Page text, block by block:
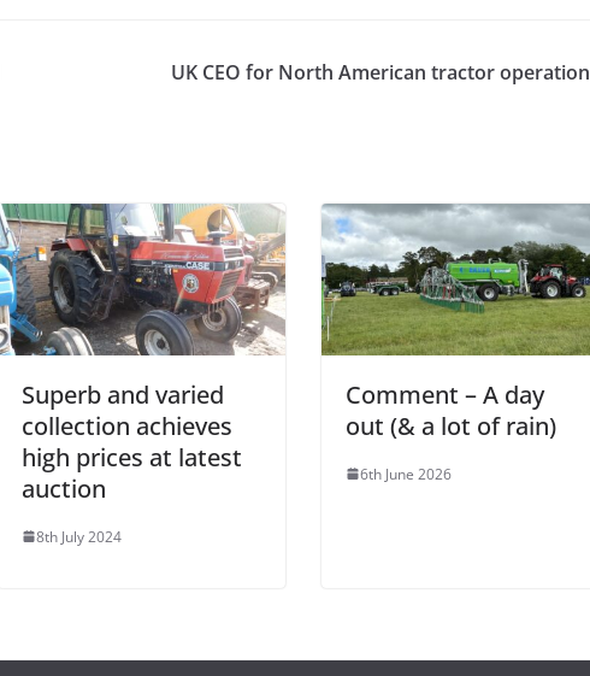
UK CEO for North American tractor operation
Superb and varied
collection achieves
high prices at latest
auction
8th July 2024
Comment – A day
out (& a lot of rain)
6th June 2026